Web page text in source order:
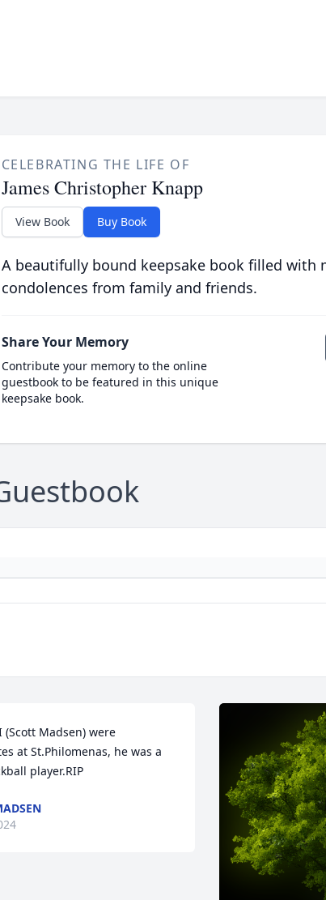
CELEBRATING THE LIFE OF
James Christopher Knapp
View Book Buy Book
A beautifully bound keepsake book filled with
condolences from family and friends.
Share Your Memory
Contribute your memory to the online
guestbook to be featured in this unique
keepsake book.
(Scott Madsen) were
at St.Philomenas, he was a
player.RIP